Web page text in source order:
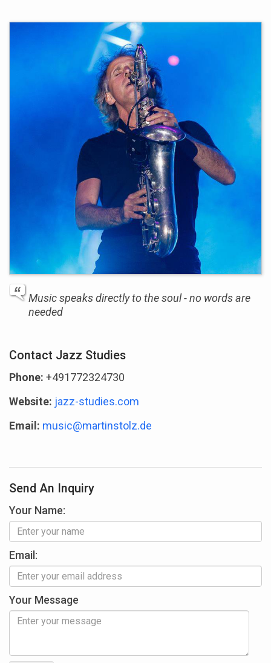
Music speaks directly to the soul - no words are
needed
Contact Jazz Studies
Phone: +491772324730
Website: jazz-studies.com
Email: music@martinstolz.de
Send An Inquiry
Your Name:
Email:
Your Message